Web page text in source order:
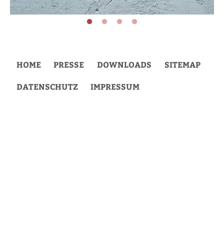
HOME PRESSE DOWNLOADS SITEMAP
DATENSCHUTZ IMPRESSUM